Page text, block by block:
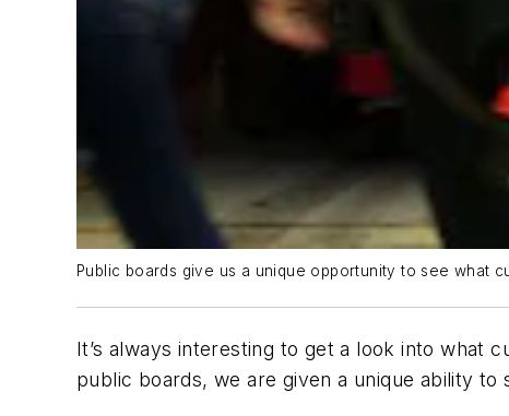
Public boards give us a unique opportunity to see what
It’s always interesting to get a look into what
public boards, we are given a unique ability